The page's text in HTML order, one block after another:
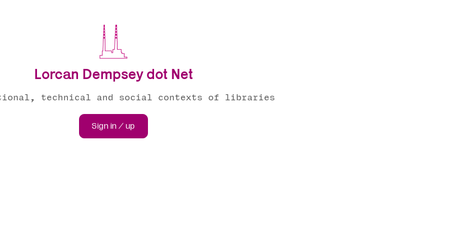
Lorcan Dempsey dot Net
technical and social contexts of libraries
Sign in / up